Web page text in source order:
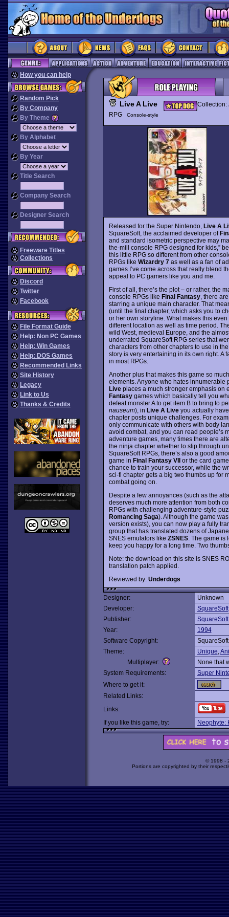
How you can help
Random Pick
By Company
By Theme
By Alphabet
By Year
Title Search
Company Search
Designer Search
Freeware Titles
Collections
Discord
Twitter
Facebook
File Format Guide
Help: Non PC Games
Help: Win Games
Help: DOS Games
Recommended Links
Site History
Legacy
Link to Us
Thanks & Credits
Live A Live Collection:
RPG
Console-style
Released for the Super Nintendo, Live A
SquareSoft, the acclaimed developer of
and standard isometric perspective may
the-mill console RPG designed for kids,”
this little RPG so different from other
RPGs like Wizardry 7as well as a fan of
games I’ve come across that really blend
appeal to PC gamers like you and me.
First of all, there’s the plot – or rather, the
console RPGs like Final Fantasy, there
starring a unique main character. That
(until the final chapter, which asks you to
or her own storyline. What makes this
different location as well as time period.
wild West, medieval Europe, and the
underrated SquareSoft RPG series that
characters from other chapters to use in
story is very entertaining in its own right. A
in most RPGs.
Another plus that makes this game so
elements. Anyone who hates
Liveplaces a much stronger emphasis on
Fantasygames which basically tell you
defeat monster A to get item B to bring to
nauseum), in Live A Liveyou actually
chapter posts unique challenges. For
only communicate with others with body
avoid combat, and you can read people’s
adventure games, many times there are
the ninja chapter whether to slip through
SquareSoft RPGs, there’s also a good
game in Final Fantasy VIIor the card
chance to train your successor, while the
sci-fi chapter gets a big two thumbs up for
combat going on.
Despite a few annoyances (such as the
deserves much more attention from both
RPGs with challenging adventure-style
Romancing Saga). Although the game
version exists), you can now play a fully
group that has translated dozens of
SNES emulators like ZSNES. The game is
keep you happy for a long time. Two
Note: the download on this site is SNES
translation patch applied.
Reviewed by: Underdogs
Designer:
Unknown
Developer:
SquareSoft
Publisher:
SquareSoft
Year:
1994
Software Copyright:
SquareSoft
Theme:
Unique,
Multiplayer:
None that
System Requirements:
Super
Where to get it:
Related Links:
Links:
If you like this game, try:
Neophyte:
© 1998 -
Portions are copyrighted by their